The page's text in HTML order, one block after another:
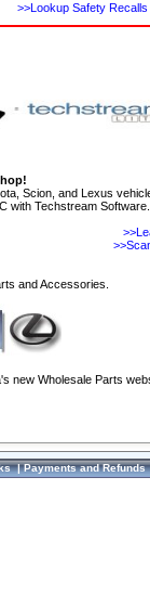
>>Lookup Safety
Scion, and Lexus
with Techstream Software.
and Accessories.
new Wholesale Parts
|Payments and Refunds